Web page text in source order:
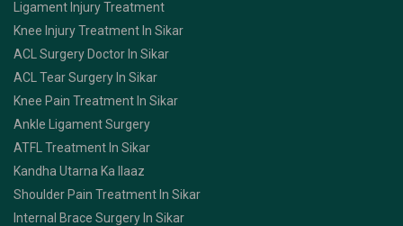
Ligament Injury Treatment
Knee Injury Treatment In Sikar
ACL Surgery Doctor In Sikar
ACL Tear Surgery In Sikar
Knee Pain Treatment In Sikar
Ankle Ligament Surgery
ATFL Treatment In Sikar
Kandha Utarna Ka Ilaaz
Shoulder Pain Treatment In Sikar
Internal Brace Surgery In Sikar